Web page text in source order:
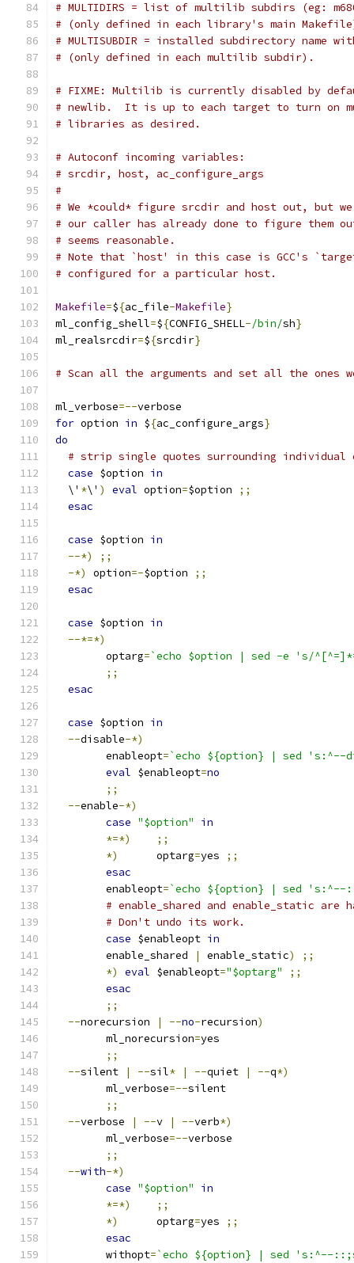
# MULTIDIRS = list of multilib subdirs (eg:
# (only defined in each library's main
# MULTISUBDIR = installed subdirectory name
# (only defined in each multilib subdir).
# FIXME: Multilib is currently disabled by
# newlib.  It is up to each target to turn on
# libraries as desired.
# Autoconf incoming variables:
# srcdir, host, ac_configure_args
#
# We *could* figure srcdir and host out, but
# our caller has already done to figure them
# seems reasonable.
# Note that `host' in this case is GCC's
# configured for a particular host.
Makefile=${ac_file-Makefile}
ml_config_shell=${CONFIG_SHELL-/bin/sh}
ml_realsrcdir=${srcdir}
# Scan all the arguments and set all the ones
ml_verbose=--verbose
for option in ${ac_configure_args}
do
# strip single quotes surrounding individual
case $option in
  \'
*\' ) eval option=$option
;;
esac
case $option in
--*)
;;
-*)
option=-$option
;;
esac
case $option in
--*=*)
	optarg
=`echo $option | sed -e 's/
;;
esac
case $option in
--disable-*)
	enableopt
=`echo ${option} | sed 's:^--
eval $enableopt=no
;;
--enable-*)
case "$option"
in
*=*)
;;
*)
	optarg
=yes
;;
esac
	enableopt
=`echo ${option} | sed
# enable_shared and enable_static are
# Don't undo its work.
case $enableopt in
	enable_shared
| enable_static)
;;
*)
eval $enableopt="$optarg"
;;
esac
;;
--norecursion | --no-recursion)
	ml_norecursion
=yes
;;
--silent | --sil* | --quiet | --q*)
	ml_verbose
=--silent
;;
--verbose | --v | --verb*)
	ml_verbose
=--verbose
;;
--with-*)
case "$option"
in
*=*)
;;
*)
	optarg
=yes
;;
esac
	withopt
=`echo ${option} | sed 's:^--